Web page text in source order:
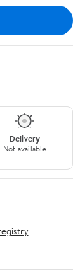
Delivery
Not available